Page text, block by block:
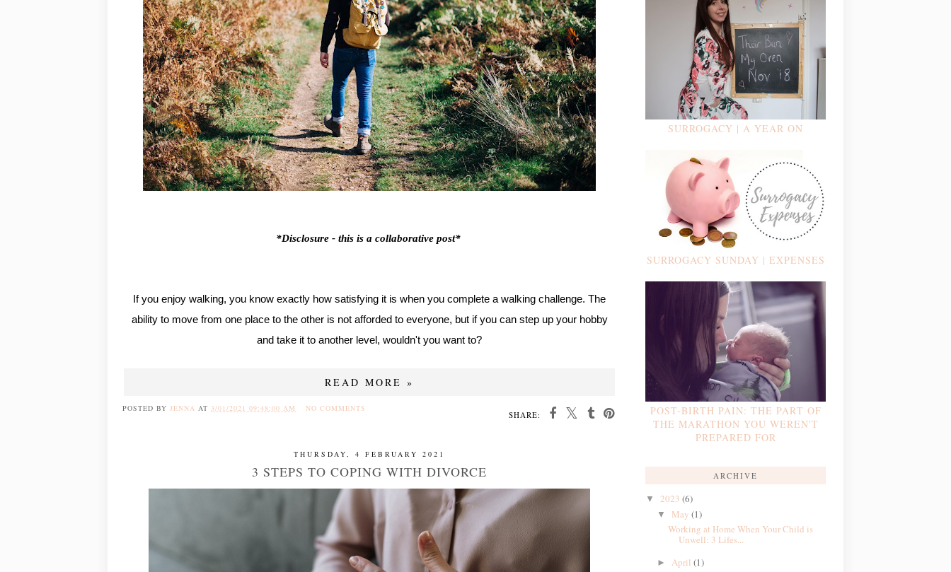
*Disclosure - this is a collaborative post*
If you enjoy walking, you know exactly how satisfying it is when you complete a walking challenge. The
ability to move from one place to the other is not afforded to everyone, but if you can step up your hobby
and take it to another level, wouldn't you want to?
READ MORE »
SHARE:
POSTED BY JENNA AT 3/01/2021 09:48:00 AM NO COMMENTS
THURSDAY, 4 FEBRUARY 2021
3 STEPS TO COPING WITH DIVORCE
SURROGACY | A YEAR ON
SURROGACY SUNDAY | EXPENSES
POST-BIRTH PAIN: THE PART OF
THE MARATHON YOU WEREN'T
PREPARED FOR
ARCHIVE
▼ 2023 (6)
▼ May (1)
Working at Home When Your Child is
Unwell: 3 Lifes...
► April (1)